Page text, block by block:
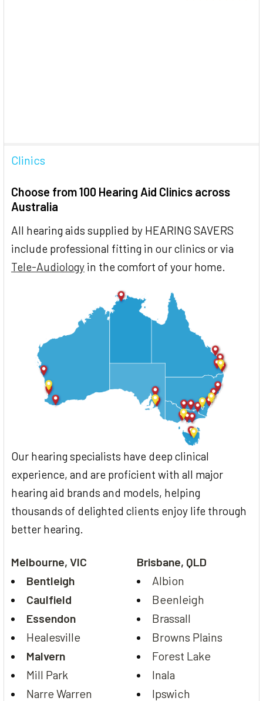
Clinics
Choose from 100 Hearing Aid Clinics across
Australia
All hearing aids supplied by HEARING SAVERS
include professional fitting in our clinics or via
Tele-Audiology in the comfort of your home.
Our hearing specialists have deep clinical
experience, and are proficient with all major
hearing aid brands and models, helping
thousands of delighted clients enjoy life through
better hearing.
Melbourne, VIC
Bentleigh
Caulfield
Essendon
Healesville
Malvern
Mill Park
Narre Warren
Brisbane, QLD
Albion
Beenleigh
Brassall
Browns Plains
Forest Lake
Inala
Ipswich